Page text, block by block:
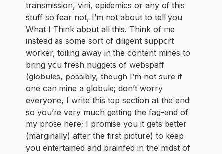
transmission, virii, epidemics or any of this
stuff so fear not, I’m not about to tell you
What I Think about all this. Think of me
instead as some sort of diligent support
worker, toiling away in the content mines to
bring you fresh nuggets of webspaff
(globules, possibly, though I’m not sure if
one can mine a globule; don’t worry
everyone, I write this top section at the end
so you’re very much getting the fag-end of
my prose here; I promise you it gets better
(marginally) after the first picture) to keep
you entertained and brainfed in the midst of